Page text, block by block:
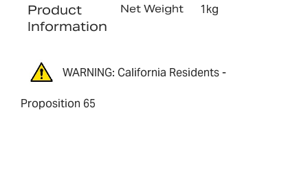
Product
Information
Net Weight 1kg
WARNING: California Residents -
Proposition 65